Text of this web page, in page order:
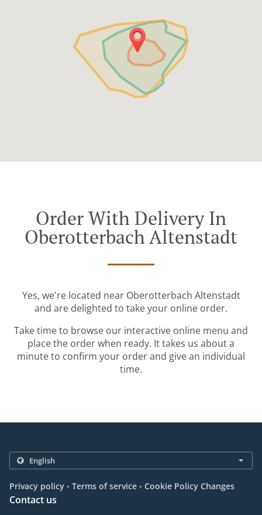
Order With Delivery In
Oberotterbach Altenstadt
Yes, we're located near Oberotterbach Altenstadt
and are delighted to take your online order.
Take time to browse our interactive online menu and
place the order when ready. It takes us about a
minute to confirm your order and give an individual
time.
Privacy policy . Terms of service . Cookie Policy Changes
Contact us